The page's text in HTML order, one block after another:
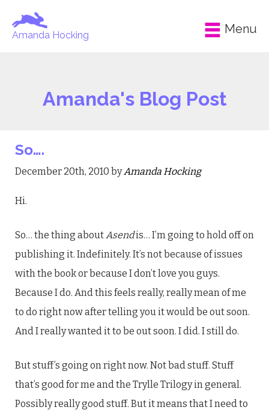
Amanda Hocking Menu
Amanda's Blog Post
So….
December 20th, 2010 byAmanda Hocking
Hi.
So… the thing aboutAsendis… I’m going to hold off on
publishing it. Indefinitely. It’s not because of issues
with the book or because I don’t love you guys.
Because I do. And this feels really, really mean of me
to do right now after telling you it would be out soon.
And I really wanted it to be out soon. I did. I still do.
But stuff’s going on right now. Not bad stuff. Stuff
that’s good for me and the Trylle Trilogy in general.
Possibly really good stuff. But it means that I need to